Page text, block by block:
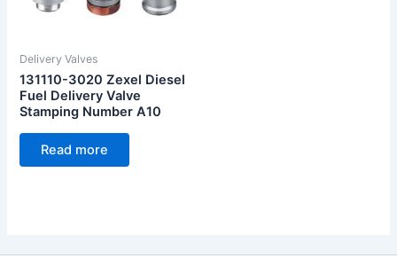
Delivery Valves
131110-3020 Zexel Diesel
Fuel Delivery Valve
Stamping Number A10
Read more